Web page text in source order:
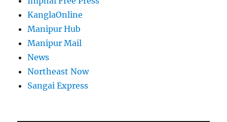
KanglaOnline
Manipur Hub
Manipur Mail
News
Northeast Now
Sangai Express